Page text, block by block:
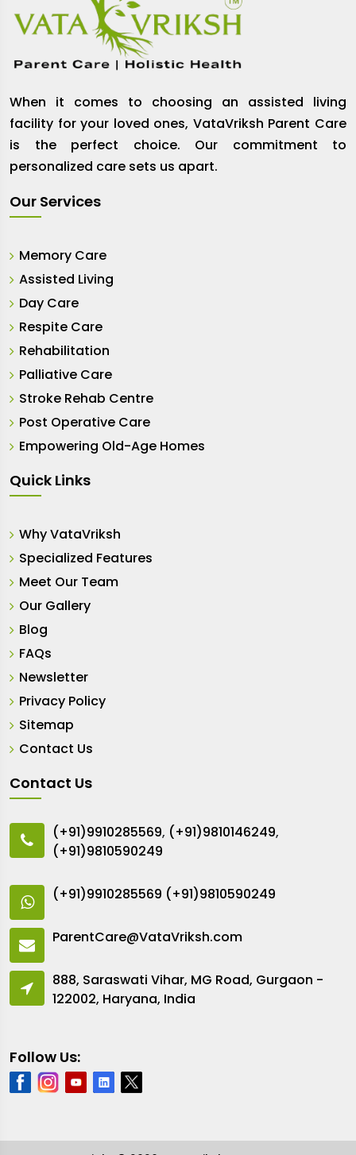
When it comes to choosing an assisted living
facility for your loved ones, VataVriksh Parent Care
is the perfect choice. Our commitment to
personalized care sets us apart.
Our Services
Memory Care
Assisted Living
Day Care
Respite Care
Rehabilitation
Palliative Care
Stroke Rehab Centre
Post Operative Care
Empowering Old-Age Homes
Quick Links
Why VataVriksh
Specialized Features
Meet Our Team
Our Gallery
Blog
FAQs
Newsletter
Privacy Policy
Sitemap
Contact Us
Contact Us
(+91)9910285569, (+91)9810146249,
(+91)9810590249
(+91)9910285569 (+91)9810590249
ParentCare@VataVriksh.com
888, Saraswati Vihar, MG Road, Gurgaon -
122002, Haryana, India
Follow Us: